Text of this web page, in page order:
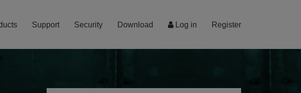
Log in Register
Support Security Download